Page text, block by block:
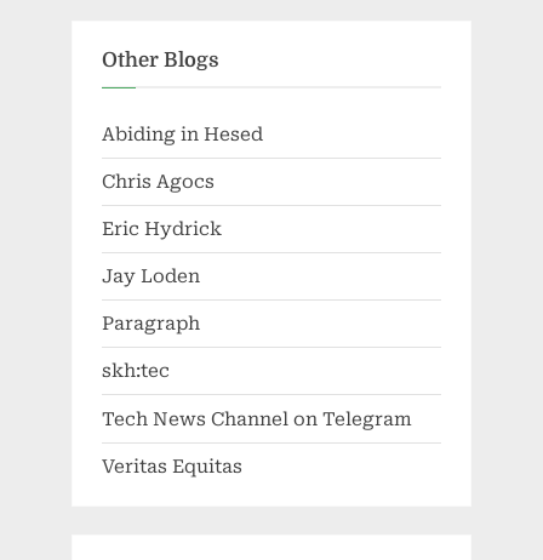
Other Blogs
Abiding in Hesed
Chris Agocs
Eric Hydrick
Jay Loden
Paragraph
skh:tec
Tech News Channel on Telegram
Veritas Equitas